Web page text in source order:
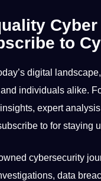
to
digital
and individuals alike.
expertanalysis
to for staying
cybersecurity
data